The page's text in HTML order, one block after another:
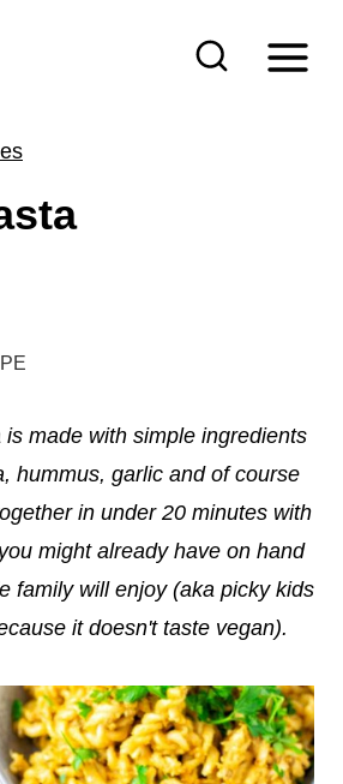
is made with simple ingredients
hummus, garlic and of course
in under 20 minutes with
might already have on hand
family will enjoy (aka picky kids
it doesn't taste vegan).